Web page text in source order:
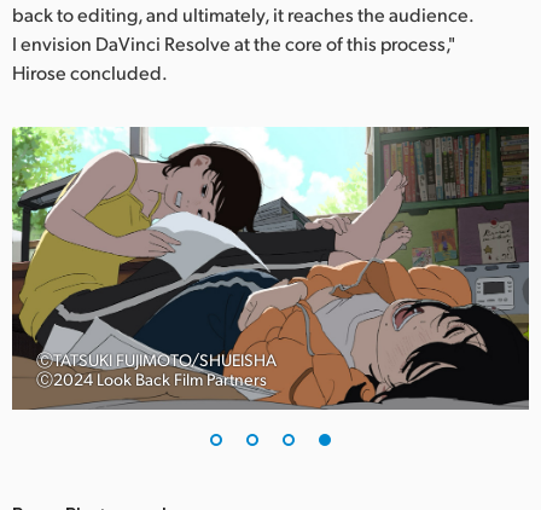
back to editing, and ultimately, it reaches the audience.
I envision DaVinci Resolve at the core of this process,"
Hirose concluded.
ⒸTATSUKI FUJIMOTO/SHUEISHA
Ⓒ2024 Look Back Film Partners